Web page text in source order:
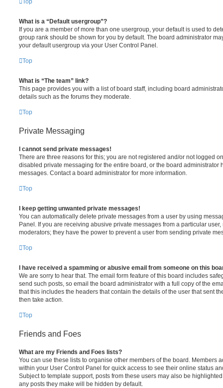
What is a “Default usergroup”?
If you are a member of more than one usergroup, your default is used to
group rank should be shown for you by default. The board administrator
your default usergroup via your User Control Panel.
Top
What is “The team” link?
This page provides you with a list of board staff, including board
details such as the forums they moderate.
Top
Private Messaging
I cannot send private messages!
There are three reasons for this; you are not registered and/or not logged
disabled private messaging for the entire board, or the board administrator
messages. Contact a board administrator for more information.
Top
I keep getting unwanted private messages!
You can automatically delete private messages from a user by using
Panel. If you are receiving abusive private messages from a particular
moderators; they have the power to prevent a user from sending private
Top
I have received a spamming or abusive email from someone on this
We are sorry to hear that. The email form feature of this board includes
send such posts, so email the board administrator with a full copy of the
that this includes the headers that contain the details of the user that sent
then take action.
Top
Friends and Foes
What are my Friends and Foes lists?
You can use these lists to organise other members of the board. Members
within your User Control Panel for quick access to see their online status
Subject to template support, posts from these users may also be
any posts they make will be hidden by default.